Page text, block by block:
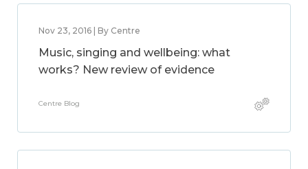
Nov 23, 2016 | By Centre
Music, singing and wellbeing: what
works? New review of evidence
Centre Blog